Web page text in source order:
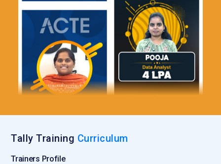
Statutory Compliance Tools:
Compliance tools ensure legal
adherence. Regulatory updates are applied. Penalties are
avoided. Accounting standards are maintained.
Import and Export Utilities:
Data import and export
simplifies reporting. Integration with other systems is
possible. Data handling improves. Efficiency increases.
Security and User Controls:User permissions protect
Tally Training Curriculum
Trainers Profile